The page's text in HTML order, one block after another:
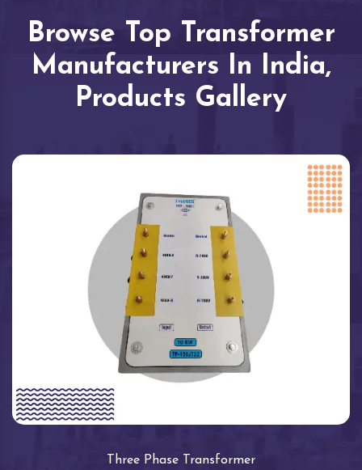
Browse Top Transformer
Manufacturers In India,
Products Gallery
Three Phase Transformer